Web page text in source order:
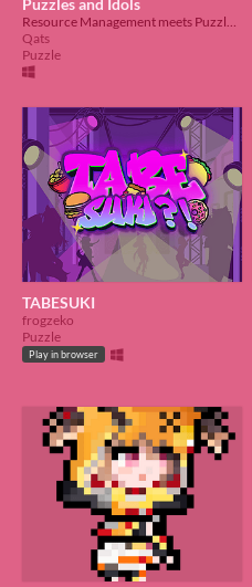
Qats
Puzzle
TABESUKI
frogzeko
Puzzle
Play in browser